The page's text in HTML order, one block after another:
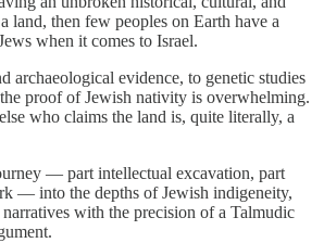
land, then few peoples on Earth have a
when it comes to Israel.
archaeological evidence, to genetic studies
proof of Jewish nativity is overwhelming.
who claims the land is, quite literally, a
— part intellectual excavation, part
— into the depths of Jewish indigeneity,
with the precision of a Talmudic